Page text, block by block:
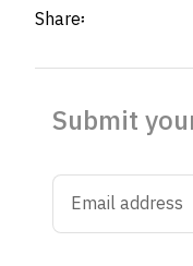
Share፡
Submit